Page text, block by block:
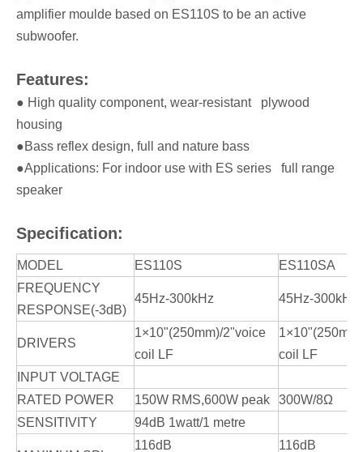
amplifier moulde based on ES110S to be an active
subwoofer.
Features:
● High quality component, wear-resistant plywood
housing
●Bass reflex design, full and nature bass
●Applications: For indoor use with ES series full range
speaker
Specification:
MODEL ES110S
ES110SA
FREQUENCY
RESPONSE(-3dB)
45Hz-300kHz 45Hz-300kHz
DRIVERS
1×10"(250mm)/2"voice
coil LF
coil LF
INPUT VOLTAGE
RATED POWER
150W RMS,600W peak
300W/8Ω
SENSITIVITY
94dB 1watt/1 metre
116dB 116dB